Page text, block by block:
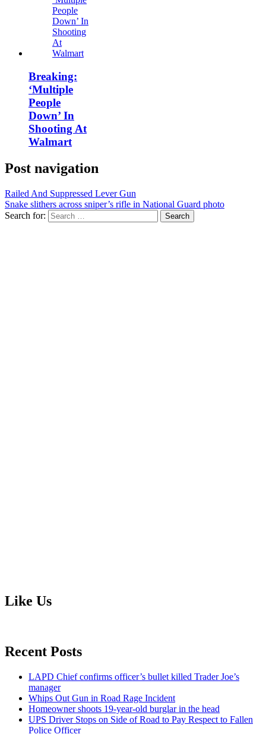
Breaking:
‘Multiple
People
Down’ In
Shooting At
Walmart
Post navigation
Railed And Suppressed Lever Gun
Snake slithers across sniper’s rifle in National Guard photo
Search for:
Like Us
Recent Posts
LAPD Chief confirms officer’s bullet killed Trader Joe’s
manager
Whips Out Gun in Road Rage Incident
Homeowner shoots 19-year-old burglar in the head
UPS Driver Stops on Side of Road to Pay Respect to Fallen
Police Officer